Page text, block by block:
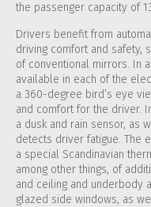
the passenger capacity of
Drivers benefit from
driving comfort and safety,
of conventional mirrors. In
available in each of the
a 360-degree bird’s eye
and comfort for the driver.
a dusk and rain sensor, as
detects driver fatigue. The
a special Scandinavian
among other things, of
and ceiling and underbody
glazed side windows, as